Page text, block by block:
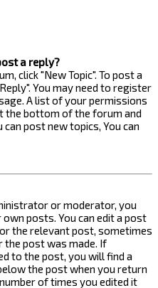
a reply?
click "New Topic". To post a
You may need to register
A list of your permissions
the bottom of the forum and
can post new topics, You can
or moderator, you
posts. You can edit a post
the relevant post, sometimes
post was made. If
to the post, you will find a
the post when you return
of times you edited it